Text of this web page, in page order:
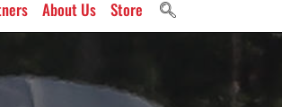
About Us Store